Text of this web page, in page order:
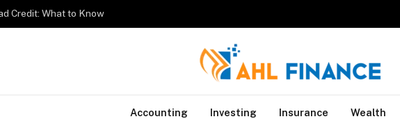
Credit: What to Know
Accounting Investing Insurance Wealth